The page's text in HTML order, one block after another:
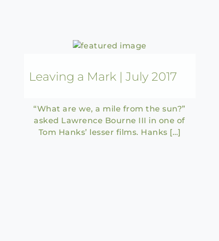
Leaving a Mark | July 2017
“What are we, a mile from the sun?”
asked Lawrence Bourne III in one of
Tom Hanks’ lesser films. Hanks […]